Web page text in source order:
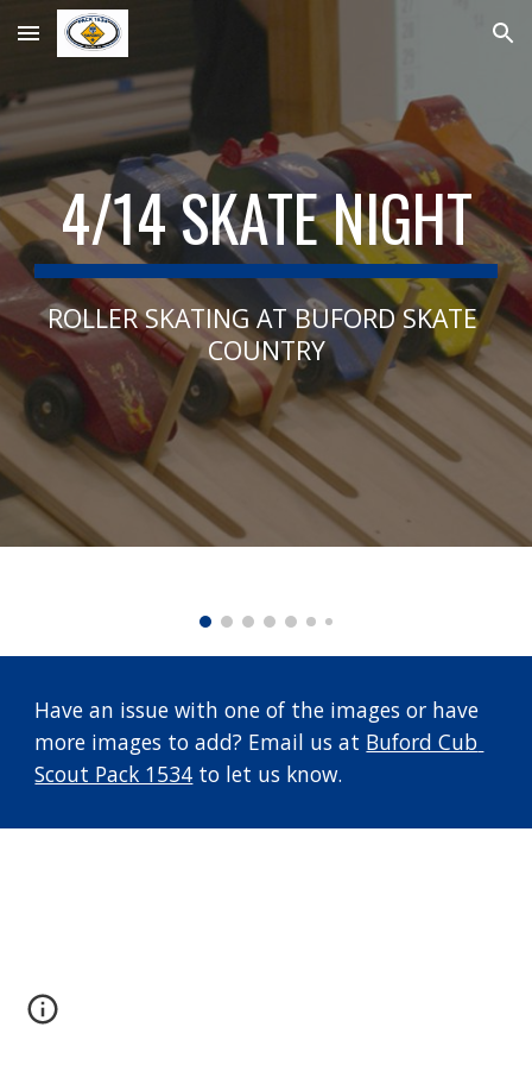
Skip to main content Skip to navigation
4/14 SKATE NIGHT
ROLLER SKATING AT BUFORD SKATE
COUNTRY
Have an issue with one of the images or have
more images to add? Email us at Buford Cub
Scout Pack 1534 to let us know.